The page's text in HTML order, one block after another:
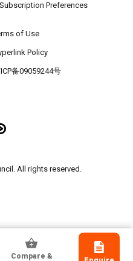
Compare &
Preferences
of Use
Policy
备09059244号
All rights reserved.